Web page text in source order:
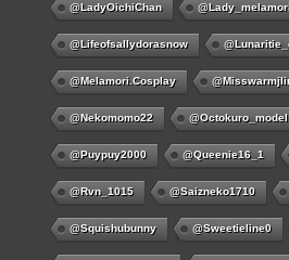
@LadyOichiChan
@lifeofsallydorasnow
@melamori.cosplay
@nekomomo22 @octokuro_model
@puypuy2000 @Queenie16_1
@rvn_1015 @saizneko1710
@squishubunny @sweetieline0